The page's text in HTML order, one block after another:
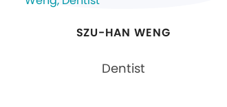
SZU-HAN WENG
Dentist